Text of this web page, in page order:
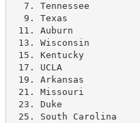
7. Tennessee
9. Texas
11. Auburn
13. Wisconsin
15. Kentucky
17. UCLA
19. Arkansas
21. Missouri
23. Duke
25. South